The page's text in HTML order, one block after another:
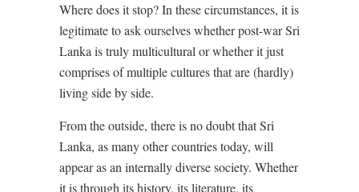
Where does it stop? In these circumstances, it is
legitimate to ask ourselves whether post-war Sri
Lanka is truly multicultural or whether it just
comprises of multiple cultures that are (hardly)
living side by side.
From the outside, there is no doubt that Sri
Lanka, as many other countries today, will
appear as an internally diverse society. Whether
it is through its history, its literature, its